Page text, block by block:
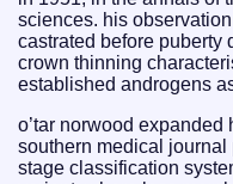
sciences. his
castrated before puberty
crown thinning
established androgens
o’tar norwood expanded
southern medical
stage classification